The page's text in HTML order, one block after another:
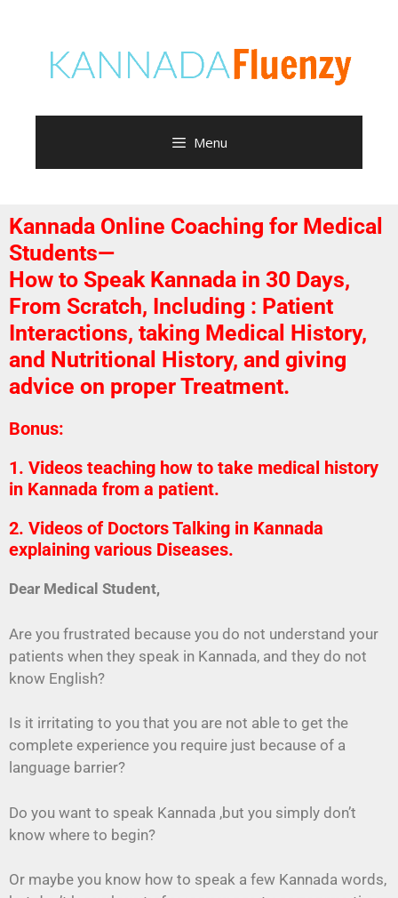
Menu
Kannada Online Coaching for Medical
Students—
How to Speak Kannada in 30 Days,
From Scratch, Including : Patient
Interactions, taking Medical History,
and Nutritional History, and giving
advice on proper Treatment.
Bonus:
1. Videos teaching how to take medical history
in Kannada from a patient.
2. Videos of Doctors Talking in Kannada
explaining various Diseases.
Dear Medical Student,
Are you frustrated because you do not understand your
patients when they speak in Kannada, and they do not
know English?
Is it irritating to you that you are not able to get the
complete experience you require just because of a
language barrier?
Do you want to speak Kannada ,but you simply don’t
know where to begin?
Or maybe you know how to speak a few Kannada words,